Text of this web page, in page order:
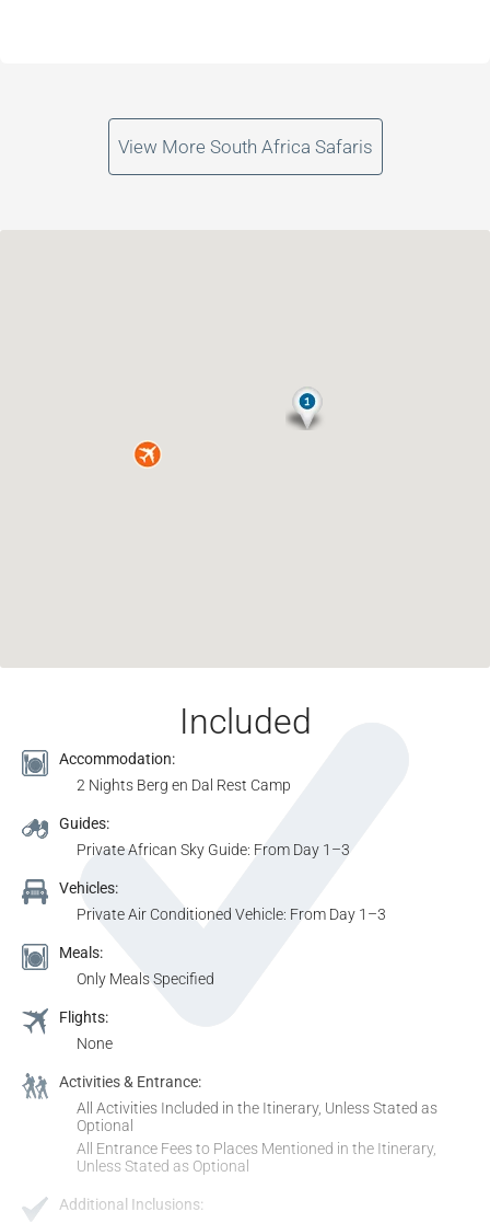
View More South Africa Safaris
Included
Accommodation:
2 Nights Berg en Dal Rest Camp
Guides:
Private African Sky Guide: From Day 1–3
Vehicles:
Private Air Conditioned Vehicle: From Day 1–3
Meals:
Only Meals Specified
Flights:
None
Activities & Entrance:
All Activities Included in the Itinerary, Unless Stated as
Optional
All Entrance Fees to Places Mentioned in the Itinerary,
Unless Stated as Optional
Additional Inclusions: